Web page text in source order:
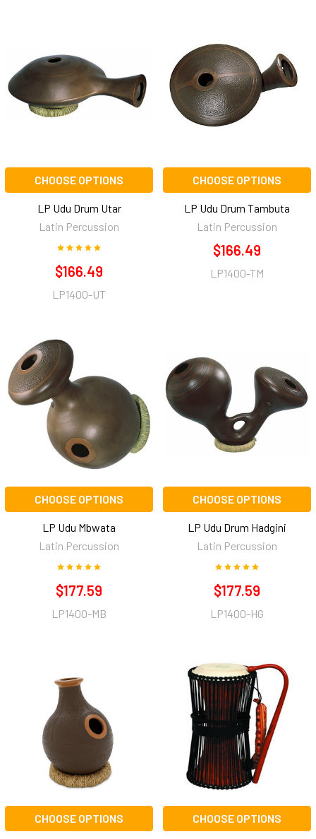
CHOOSE OPTIONS
LP Udu Drum Utar
Latin Percussion
$166.49
LP1400-UT
CHOOSE OPTIONS
LP Udu Drum Tambuta
Latin Percussion
$166.49
LP1400-TM
CHOOSE OPTIONS
LP Udu Mbwata
Latin Percussion
$177.59
LP1400-MB
CHOOSE OPTIONS
LP Udu Drum Hadgini
Latin Percussion
$177.59
LP1400-HG
CHOOSE OPTIONS CHOOSE OPTIONS